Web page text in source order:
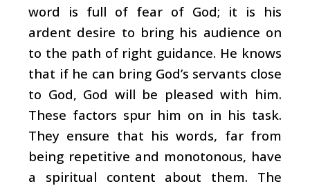
word is full of fear of God; it is his
ardent desire to bring his audience on
to the path of right guidance. He knows
that if he can bring God’s servants close
to God, God will be pleased with him.
These factors spur him on in his task.
They ensure that his words, far from
being repetitive and monotonous, have
a spiritual content about them. The